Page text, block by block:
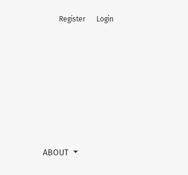
ABOUT
Register Login